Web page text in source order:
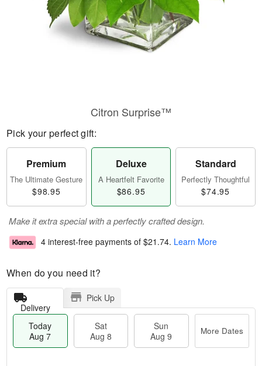
Citron Surprise™
Pick your perfect gift:
Premium
The Ultimate Gesture
$98.95
Deluxe
A Heartfelt Favorite
$86.95
Standard
Perfectly Thoughtful
$74.95
Make it extra special with a perfectly crafted design.
4 interest-free payments of $21.74. Learn More
When do you need it?
Delivery
Pick Up
Today
Aug 7
Sat
Aug 8
Sun
Aug 9
More Dates